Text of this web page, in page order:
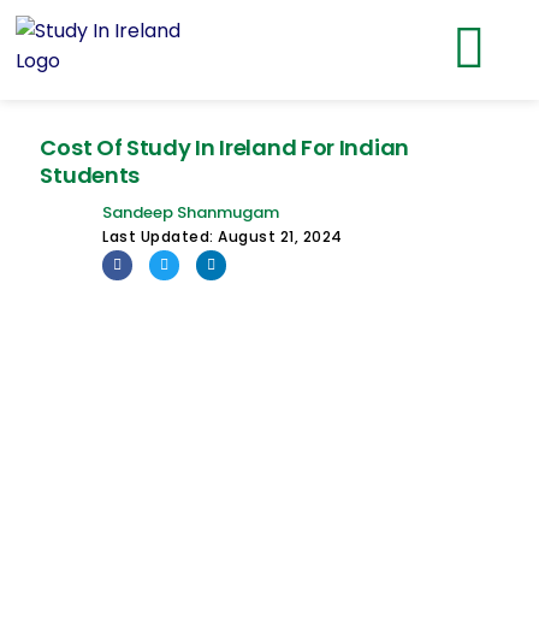
Cost Of Study In Ireland For Indian
Students
Sandeep Shanmugam
Last Updated: August 21, 2024